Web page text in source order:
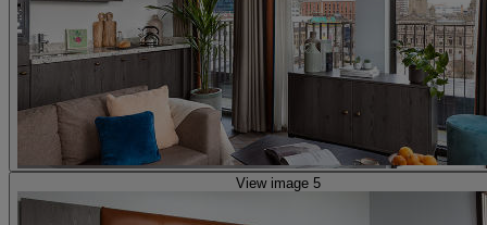
View image 5